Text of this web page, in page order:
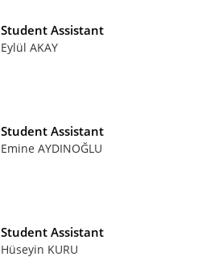
Student Assistant
Eylül AKAY
Student Assistant
Emine AYDINOĞLU
Student Assistant
Hüseyin KURU